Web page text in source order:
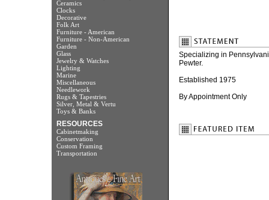
Ceramics
Clocks
Decorative
Folk Art
Furniture - American
Furniture - Non-American
Garden
Glass
Jewelry & Watches
Lighting
Marine
Miscellaneous
Needlework
Rugs & Tapestries
Silver, Metal & Vertu
Toys & Banks
RESOURCES
Cabinetmaking
Conservation
Custom Framing
Transportation
Specializing in
Pewter.
Established 1975
By Appointment Only